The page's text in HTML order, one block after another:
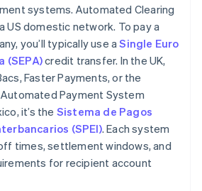
systems. Automated Clearing
US domestic network. To pay a
you’ll typically use aSingle Euro
(SEPA)credit transfer. In the UK,
Faster Payments, or the
Payment System
it’s the Sistema de Pagos
(SPEI). Each system
times, settlement windows, and
for recipient account